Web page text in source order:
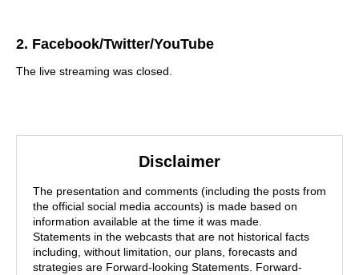
2. Facebook/Twitter/YouTube
The live streaming was closed.
Disclaimer
The presentation and comments (including the posts from
the official social media accounts) is made based on
information available at the time it was made.
Statements in the webcasts that are not historical facts
including, without limitation, our plans, forecasts and
strategies are Forward-looking Statements. Forward-